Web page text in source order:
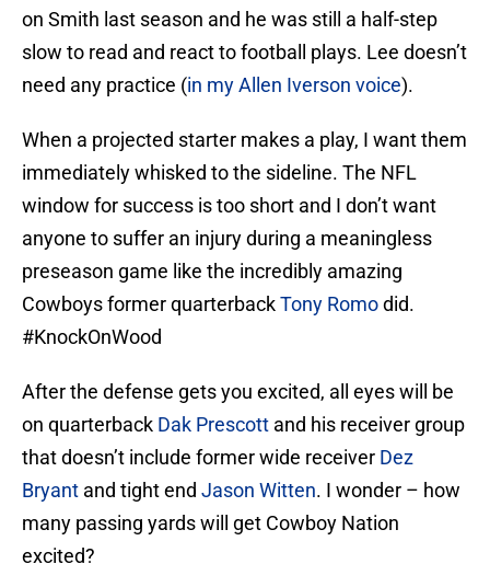
on Smith last season and he was still a half-step
slow to read and react to football plays. Lee doesn’t
need any practice (in my Allen Iverson voice).
When a projected starter makes a play, I want them
immediately whisked to the sideline. The NFL
window for success is too short and I don’t want
anyone to suffer an injury during a meaningless
preseason game like the incredibly amazing
Cowboys former quarterbackTony Romodid.
#KnockOnWood
After the defense gets you excited, all eyes will be
on quarterback Dak Prescott and his receiver group
that doesn’t include former wide receiver Dez
Bryant and tight end Jason Witten. I wonder – how
many passing yards will get Cowboy Nation
excited?